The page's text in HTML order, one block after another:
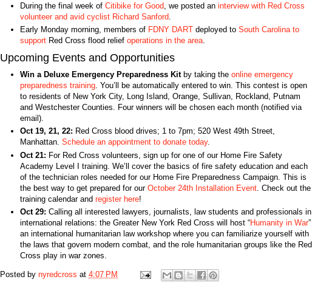
During the final week of Citibike for Good , we posted an interview with Red Cross
volunteer and avid cyclist Richard Sanford
Early Monday morning, members of FDNY DARTdeployed to South Carolina to
supportRed Cross flood relief operations in the area.
Upcoming Events and Opportunities
Win a Deluxe Emergency Preparedness Kitby taking theonline emergency
preparedness training. You’ll be automatically entered to win. This contest is open
to residents of New York City, Long Island, Orange, Sullivan, Rockland, Putnam
and Westchester Counties. Four winners will be chosen each month (notified via
email).
Oct 19, 21, 22: Red Cross blood drives; 1 to 7pm; 520 West 49th Street,
Manhattan. Schedule an appointment to donate today.
Oct 21: For Red Cross volunteers, sign up for one of our Home Fire Safety
Academy Level I training. We’ll cover the basics of fire safety education and each
of the technician roles needed for our Home Fire Preparedness Campaign. This is
the best way to get prepared for our October 24th Installation Event. Check out the
training calendar andregister here!
Oct 29: Calling all interested lawyers, journalists, law students and professionals in
international relations: the Greater New York Red Cross will host “Humanity in War”
an international humanitarian law workshop where you can familiarize yourself with
the laws that govern modern combat, and the role humanitarian groups like ‪the ‬Red
Cross play in war zones.‬
Posted by nyredcross at 4:07 PM